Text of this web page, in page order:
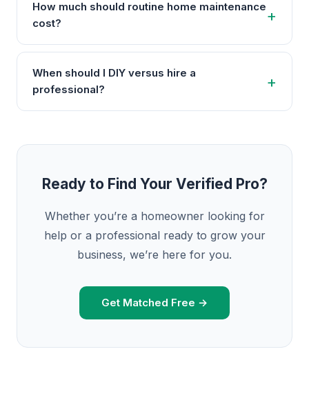
How much should routine home maintenance
cost?
When should I DIY versus hire a
professional?
Ready to Find Your Verified Pro?
Whether you’re a homeowner looking for
help or a professional ready to grow your
business, we’re here for you.
Get Matched Free →